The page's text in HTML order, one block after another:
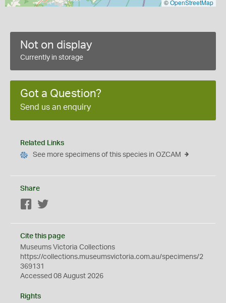
©OpenStreetMap
Not on display
Currently in storage
Got a Question?
Send us an enquiry
Related Links
See more specimens of this species in OZCAM
Share
Facebook
Cite this page
Museums Victoria Collections
https://collections.museumsvictoria.com.au/specimens/2
369131
Accessed 08 August 2026
Rights